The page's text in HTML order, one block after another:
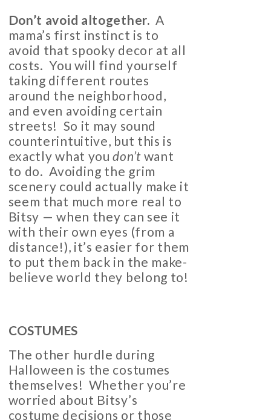
Don’t avoid altogether. A
mama’s first instinct is to
avoid that spooky decor at all
costs. You will find yourself
taking different routes
around the neighborhood,
and even avoiding certain
streets! So it may sound
counterintuitive, but this is
exactly what youdon’twant
to do. Avoiding the grim
scenery could actually make it
seem that much more real to
Bitsy — when they can see it
with their own eyes (from a
distance!), it’s easier for them
to put them back in the make-
believe world they belong to!
COSTUMES
The other hurdle during
Halloween is the costumes
themselves! Whether you’re
worried about Bitsy’s
costume decisions or those